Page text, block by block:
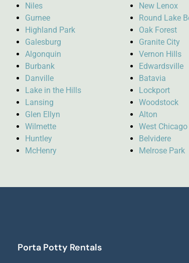
Niles
Gurnee
Highland Park
Galesburg
Algonquin
Burbank
Danville
Lake in the Hills
Lansing
Glen Ellyn
Wilmette
Huntley
McHenry
New Lenox
Round Lake
Oak Forest
Granite City
Vernon Hills
Edwardsville
Batavia
Lockport
Woodstock
Alton
West Chicago
Belvidere
Melrose Park
Porta Potty Rentals